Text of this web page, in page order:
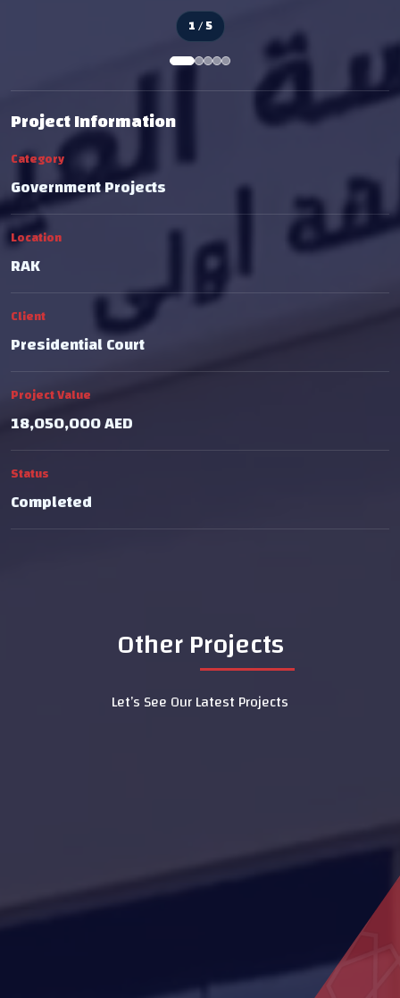
2 / 5
Project Information
Category
Government Projects
Location
RAK
Client
Presidential Court
Project Value
18,050,000 AED
Status
Completed
Other Projects
Let’s See Our Latest Projects
Housing projects
LASIK Clinic - Dubai Hospital
MOE Headquarters Building